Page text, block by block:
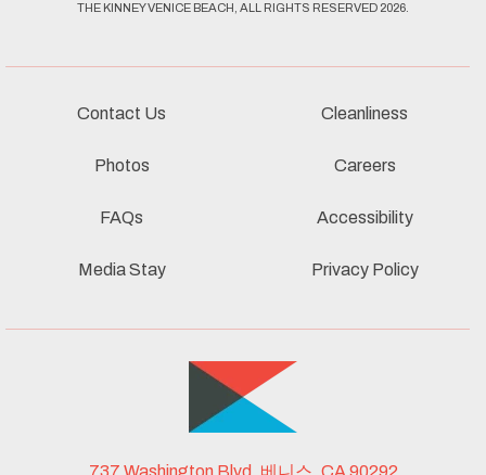
737 Washington Blvd, 베니스, CA 90292
Contact Us
Photos
FAQs
Media Stay
Cleanliness
Careers
Accessibility
Privacy Policy
THE KINNEY VENICE BEACH, ALL RIGHTS RESERVED 2026.